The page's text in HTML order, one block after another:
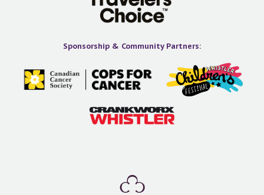
Sponsorship & Community Partners: